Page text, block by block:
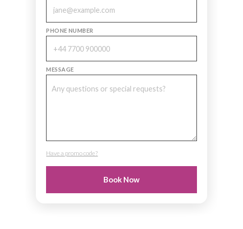
PHONE NUMBER
MESSAGE
Have a promo code?
PROMO CODE
Book Now